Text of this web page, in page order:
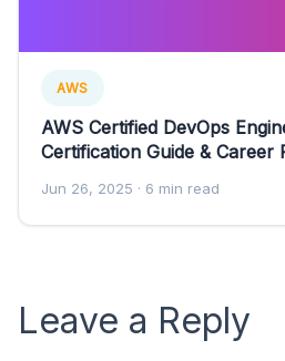
AWS
AWS Certified DevOps
Certification Guide & Career
Jun 26, 2025 · 6 min read
Leave a Reply